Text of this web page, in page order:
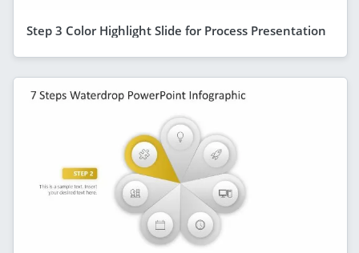
Step 3 Color Highlight Slide for Process Presentation